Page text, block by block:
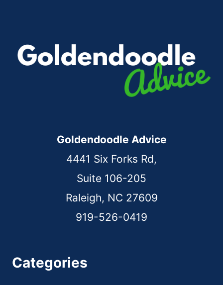
Goldendoodle Advice
4441 Six Forks Rd,
Suite 106-205
Raleigh, NC 27609
919-526-0419
Categories